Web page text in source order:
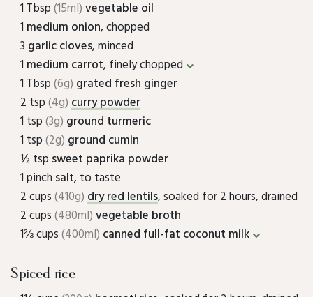
1 Tbsp(15ml) vegetable oil
1 medium onion, chopped
3 garlic cloves, minced
1 medium carrot, finely chopped
1 Tbsp(6g) grated fresh ginger
2 tsp(4g) curry powder
1 tsp(3g) ground turmeric
1 tsp(2g) ground cumin
½ tsp sweet paprika powder
1 pinch salt, to taste
2 cups(410g) dry red lentils, soaked for 2 hours, drained
2 cups(480ml) vegetable broth
1⅔ cups(400ml) canned full-fat coconut milk
Spiced rice